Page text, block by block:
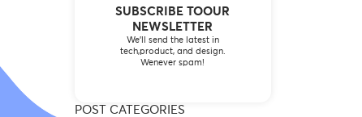
SUBSCRIBE TOOUR
NEWSLETTER
We’ll send the latest in
tech,product, and design.
Wenever spam!
POST CATEGORIES